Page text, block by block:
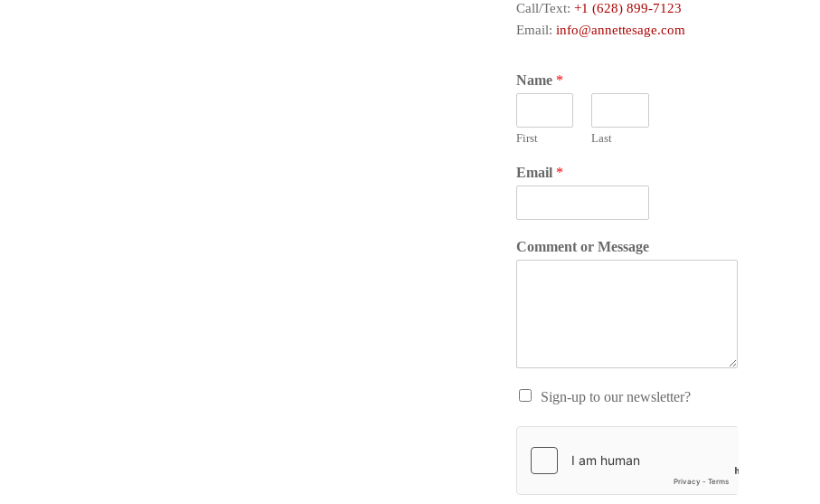
Call/Text: +1 (628) 899-7123
Email: info@annettesage.com
Name *
First Last
Email *
Comment or Message
Sign-up to our newsletter?